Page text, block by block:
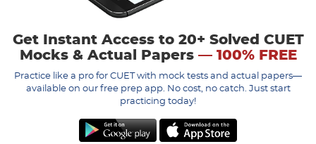
Get Instant Access to 20+ Solved CUET
Mocks & Actual Papers— 100% FREE
Practice like a pro for CUET with mock tests and actual papers—
available on our free prep app. No cost, no catch. Just start
practicing today!